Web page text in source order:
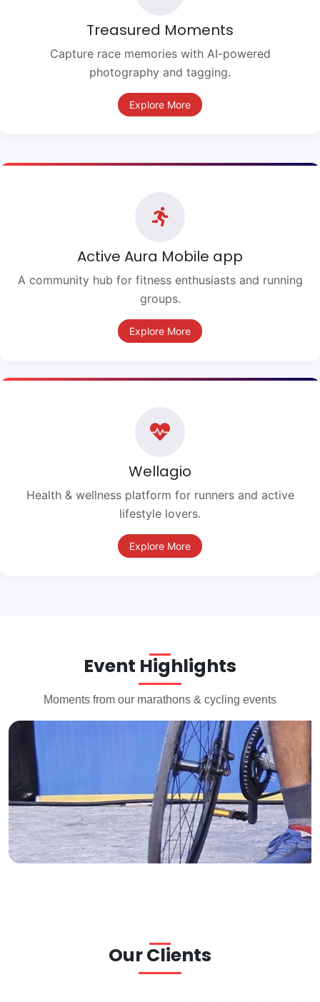
Treasured Moments
Capture race memories with AI-powered
photography and tagging.
Explore More
Active Aura Mobile app
A community hub for fitness enthusiasts and running
groups.
Explore More
Wellagio
Health & wellness platform for runners and active
lifestyle lovers.
Explore More
Event Highlights
Moments from our marathons & cycling events
Our Clients